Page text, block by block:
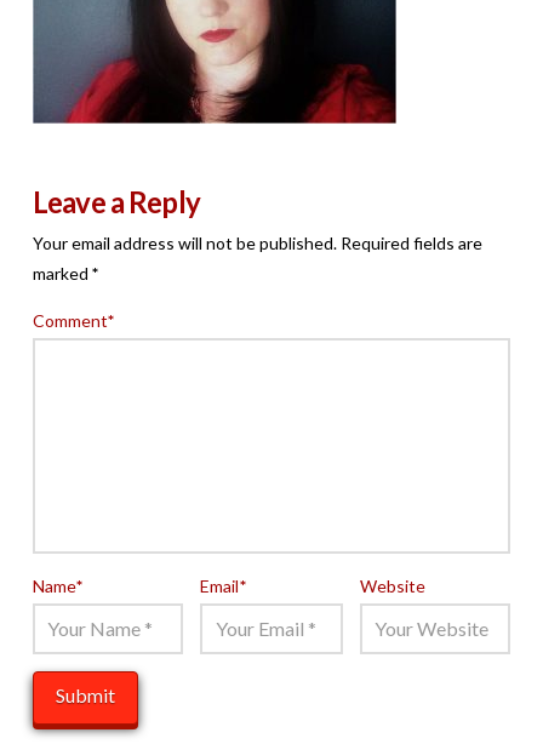
Leave a Reply
Your email address will not be published. Required fields are
marked *
Comment*
Name* Email* Website